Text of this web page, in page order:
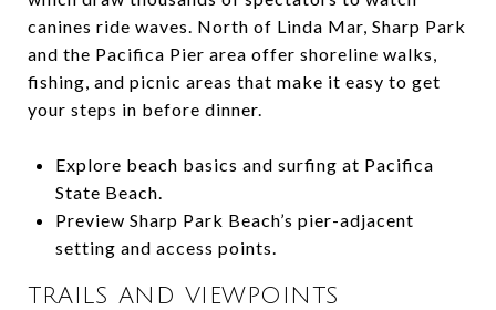
canines ride waves. North of Linda Mar, Sharp Park
and the Pacifica Pier area offer shoreline walks,
fishing, and picnic areas that make it easy to get
your steps in before dinner.
Explore beach basics and surfing at Pacifica
State Beach.
Preview Sharp Park Beach’s pier-adjacent
setting and access points.
TRAILS AND VIEWPOINTS